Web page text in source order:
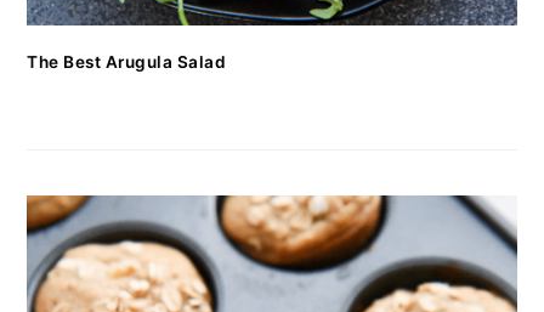
The Best Arugula Salad